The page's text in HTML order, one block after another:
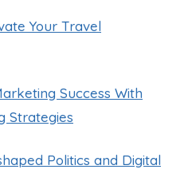
Your Travel
Success With
Strategies
Politics and Digital